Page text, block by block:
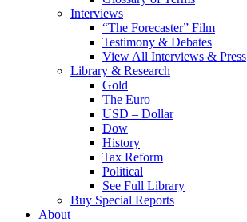
Interviews
“The Forecaster” Film
Testimony & Debates
View All Interviews & Press
Library & Research
Gold
The Euro
USD – Dollar
Dow
History
Tax Reform
Political
See Full Library
Buy Special Reports
About